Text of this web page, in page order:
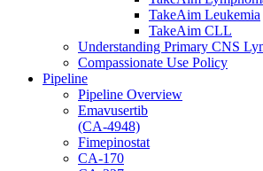
TakeAim Leukemia
TakeAim CLL
Understanding Primary CNS
Compassionate Use Policy
Pipeline
Pipeline Overview
Emavusertib
(CA-4948)
Fimepinostat
CA-170